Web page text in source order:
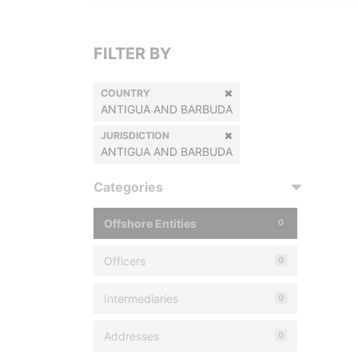
FILTER BY
COUNTRY
ANTIGUA AND BARBUDA
JURISDICTION
ANTIGUA AND BARBUDA
Categories
Offshore Entities 0
Officers 0
Intermediaries 0
Addresses 0